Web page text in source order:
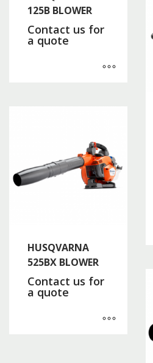
125B BLOWER
Contact us for
a quote
HUSQVARNA
525BX BLOWER
Contact us for
a quote